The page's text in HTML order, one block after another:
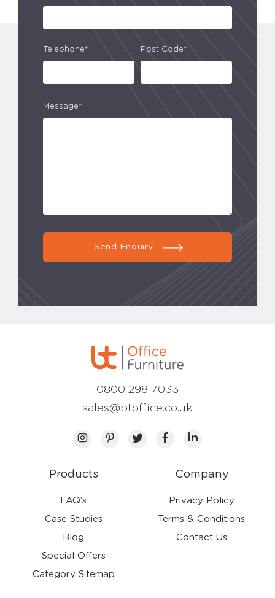
Telephone* Post Code*
Message*
Send Enquiry
Products
FAQ’s
Case Studies
Blog
Special Offers
Category Sitemap
Company
Privacy Policy
Terms & Conditions
Contact Us
0800 298 7033
sales@btoffice.co.uk